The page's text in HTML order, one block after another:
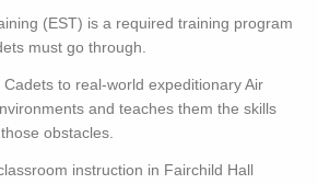
(EST) is a required training program
must go through.
to real-world expeditionary Air
and teaches them the skills
obstacles.
instruction in Fairchild Hall